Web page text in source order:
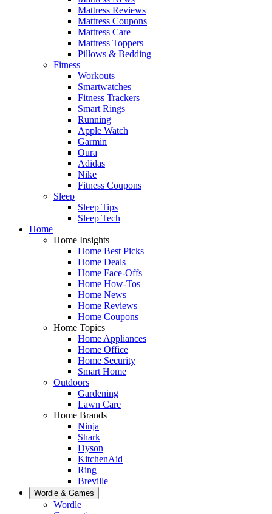
Mattress Reviews
Mattress Coupons
Mattress Care
Mattress Toppers
Pillows & Bedding
Fitness
Workouts
Smartwatches
Fitness Trackers
Smart Rings
Running
Apple Watch
Garmin
Oura
Adidas
Nike
Fitness Coupons
Sleep
Sleep Tips
Sleep Tech
Home
Home Insights
Home Best Picks
Home Deals
Home Face-Offs
Home How-Tos
Home News
Home Reviews
Home Coupons
Home Topics
Home Appliances
Home Office
Home Security
Smart Home
Outdoors
Gardening
Lawn Care
Home Brands
Ninja
Shark
Dyson
KitchenAid
Ring
Breville
Wordle & Games
Wordle